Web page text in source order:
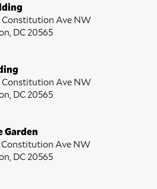
Constitution Ave NW
DC 20565
Constitution Ave NW
DC 20565
Garden
Constitution Ave NW
DC 20565